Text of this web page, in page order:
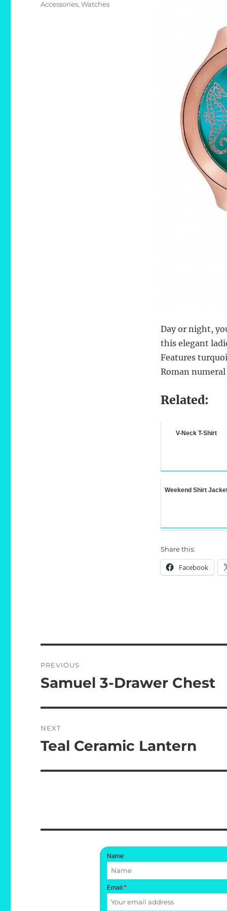
Day or night,
this elegant
Features
Roman numeral
Related:
V-Neck T-Shirt
Weekend Shirt
Share this:
Facebook
Accessories,Watches
navigation
PREVIOUS
Previous
Samuel 3-Drawer Chest
NEXT
Next
Teal Ceramic Lantern
Name:
Email:*